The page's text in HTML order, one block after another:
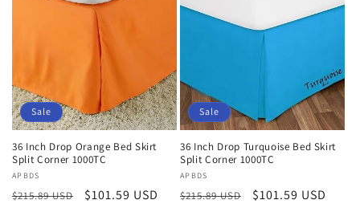
Sale
36 Inch Drop Orange Bed Skirt
Split Corner 1000TC
Vendor:
APBDS
Regular
$215.89 USD
Sale
$101.59 USD
Sale
36 Inch Drop Turquoise Bed Skirt
Split Corner 1000TC
Vendor:
APBDS
Regular
$215.89 USD
Sale
$101.59 USD